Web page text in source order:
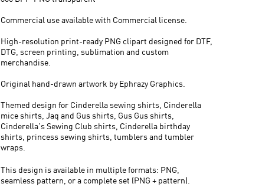
Commercial use available with Commercial license.
High-resolution print-ready PNG clipart designed for DTF,
DTG, screen printing, sublimation and custom
merchandise.
Original hand-drawn artwork by Ephrazy Graphics.
Themed design for Cinderella sewing shirts, Cinderella
mice shirts, Jaq and Gus shirts, Gus Gus shirts,
Cinderella's Sewing Club shirts, Cinderella birthday
shirts, princess sewing shirts, tumblers and tumbler
wraps.
This design is available in multiple formats: PNG,
seamless pattern, or a complete set (PNG + pattern).